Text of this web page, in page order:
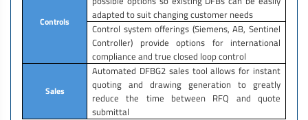
Controls
adapted to suit changing customer needs
Control system offerings (Siemens, AB, Sentinel
Controller) provide options for international
compliance and true closed loop control
Sales
Automated DFBG2 sales tool allows for instant
quoting and drawing generation to greatly
reduce the time between RFQ and quote
submittal